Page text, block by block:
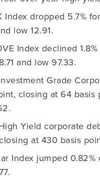
Index dropped 5.7%
low 12.91.
Index declined
and low 97.33.
Grade
closing at 64 basis
Yield corporate
at 430 basis
Index jumped 0.82%